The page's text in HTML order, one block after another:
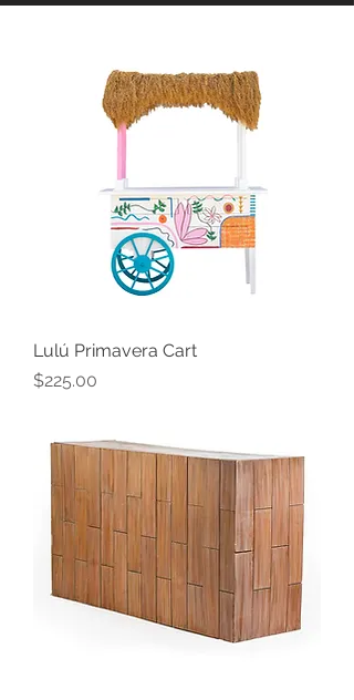
Lulú Primavera Cart
Price
$225.00